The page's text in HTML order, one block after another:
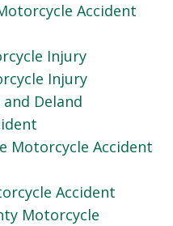
Accident
Injury
Injury
Deland
Motorcycle Accident
Accident
Motorcycle